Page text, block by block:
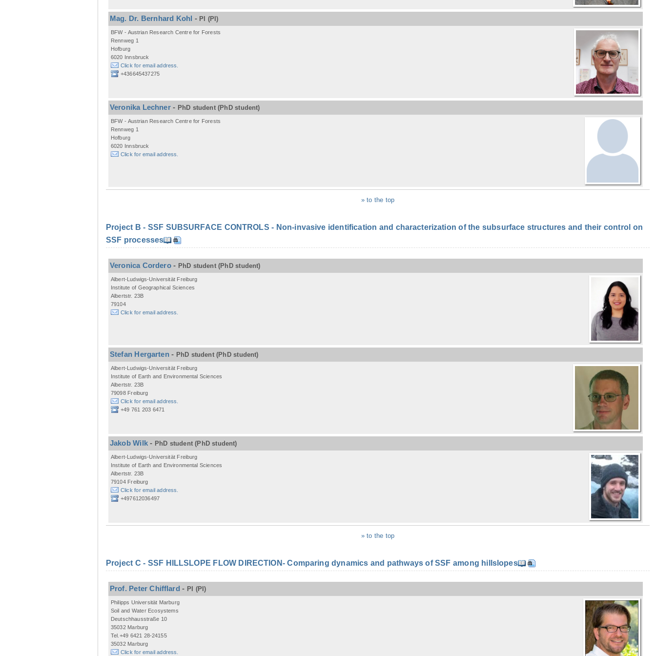
Mag. Dr. Bernhard Kohl - PI (PI)
BFW - Austrian Research Centre for Forests
Rennweg 1
Hofburg
6020 Innsbruck
Click for email address.
+436645437275
Veronika Lechner- PhD student (PhD student)
BFW - Austrian Research Centre for Forests
Rennweg 1
Hofburg
6020 Innsbruck
Click for email address.
» to the top
Project B - SSF SUBSURFACE CONTROLS - Non-invasive identification and characterization of the subsurface structures and their control on
SSF processes
Veronica Cordero- PhD student (PhD student)
Albert-Ludwigs-Universität Freiburg
Institute of Geographical Sciences
Albertstr. 23B
79104
Click for email address.
Stefan Hergarten- PhD student (PhD student)
Albert-Ludwigs-Universität Freiburg
Institute of Earth and Environmental Sciences
Albertstr. 23B
79098 Freiburg
Click for email address.
+49 761 203 6471
Jakob Wilk- PhD student (PhD student)
Albert-Ludwigs-Universität Freiburg
Institute of Earth and Environmental Sciences
Albertstr. 23B
79104 Freiburg
Click for email address.
+497612036497
» to the top
Project C - SSF HILLSLOPE FLOW DIRECTION- Comparing dynamics and pathways of SSF among hillslopes
Prof. Peter Chifflard - PI (PI)
Philipps Universität Marburg
Soil and Water Ecosystems
Deutschhausstraße 10
35032 Marburg
Tel.+49 6421 28-24155
35032 Marburg
Click for email address.